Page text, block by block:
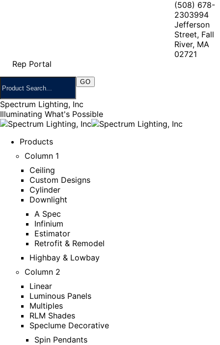
(508) 678-
2303994
Jefferson
Street, Fall
River, MA
02721
Rep Portal
Spectrum Lighting, Inc
Illuminating What's Possible
Products
Column 1
Ceiling
Custom Designs
Cylinder
Downlight
A Spec
Infinium
Estimator
Retrofit & Remodel
Highbay & Lowbay
Column 2
Linear
Luminous Panels
Multiples
RLM Shades
Speclume Decorative
Spin Pendants